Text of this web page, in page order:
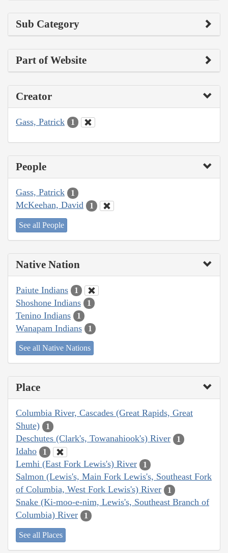
Sub Category
Part of Website
Creator
Gass, Patrick 1
People
Gass, Patrick 1
McKeehan, David 1
See all People
Native Nation
Paiute Indians 1
Shoshone Indians 1
Tenino Indians 1
Wanapam Indians 1
See all Native Nations
Place
Columbia River, Cascades (Great Rapids, Great
Shute)
1
Deschutes (Clark's, Towanahiook's) River 1
Idaho 1
Lemhi (East Fork Lewis's) River 1
Salmon (Lewis's, Main Fork Lewis's, Southeast Fork
of Columbia, West Fork Lewis's) River
1
Snake (Ki-moo-e-nim, Lewis's, Southeast Branch of
Columbia) River
1
See all Places